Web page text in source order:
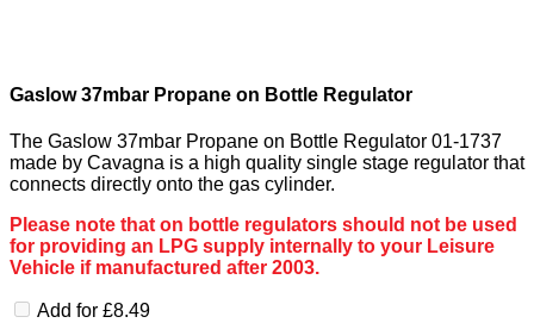
Gaslow 37mbar Propane on Bottle Regulator
The Gaslow 37mbar Propane on Bottle Regulator 01-1737
made by Cavagna is a high quality single stage regulator that
connects directly onto the gas cylinder.
Please note that on bottle regulators should not be used
for providing an LPG supply internally to your Leisure
Vehicle if manufactured after 2003.
Add for £8.49